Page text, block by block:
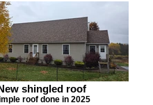
shingled roof
roof done in 2025